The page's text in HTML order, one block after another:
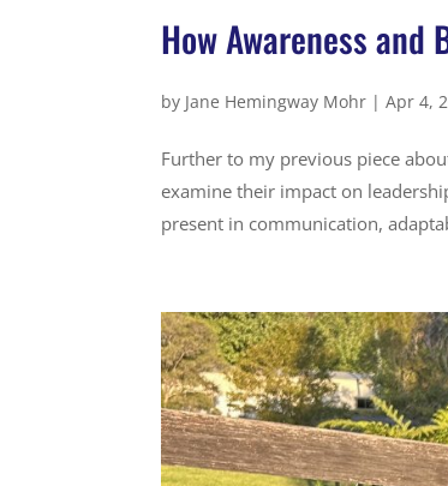
How Awareness
by Jane Hemingway Mohr |Apr 4,
Further to my previous piece
examine their impact on
present in communication,